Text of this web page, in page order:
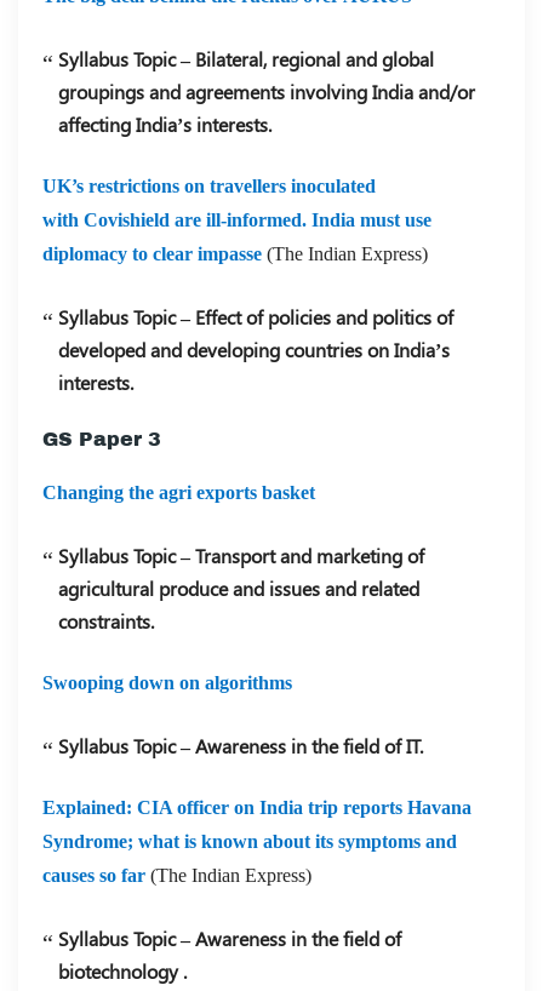
Syllabus Topic – Bilateral, regional and global
groupings and agreements involving India and/or
affecting India’s interests.
UK’s restrictions on travellers inoculated
with Covishield are ill-informed. India must use
diplomacy to clear impasse (The Indian Express)
Syllabus Topic – Effect of policies and politics of
developed and developing countries on India’s
interests.
GS Paper 3
Changing the agri exports basket
Syllabus Topic – Transport and marketing of
agricultural produce and issues and related
constraints.
Swooping down on algorithms
Syllabus Topic – Awareness in the field of IT.
Explained: CIA officer on India trip reports Havana
Syndrome; what is known about its symptoms and
causes so far (The Indian Express)
Syllabus Topic – Awareness in the field of
biotechnology .